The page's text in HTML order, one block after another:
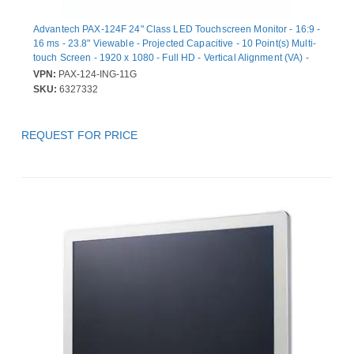
Advantech PAX-124F 24" Class LED Touchscreen Monitor - 16:9 -
16 ms - 23.8" Viewable - Projected Capacitive - 10 Point(s) Multi-
touch Screen - 1920 x 1080 - Full HD - Vertical Alignment (VA) -
250 cd/m² - LED Backlight - Speakers - DVI - HDMI - USB -
DisplayPort - 1 x HDMI In - White - 3 Year - USB Hub
VPN: PAX-124-ING-11G
SKU: 6327332
REQUEST FOR PRICE